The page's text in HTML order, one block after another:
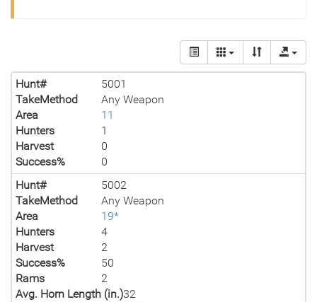
Hunt#
5001
TakeMethod
Any Weapon
Area
11
Hunters
1
Harvest
0
Success%
0
Hunt#
5002
TakeMethod
Any Weapon
Area
19*
Hunters
4
Harvest
2
Success%
50
Rams
2
Avg. Horn Length (in.)32